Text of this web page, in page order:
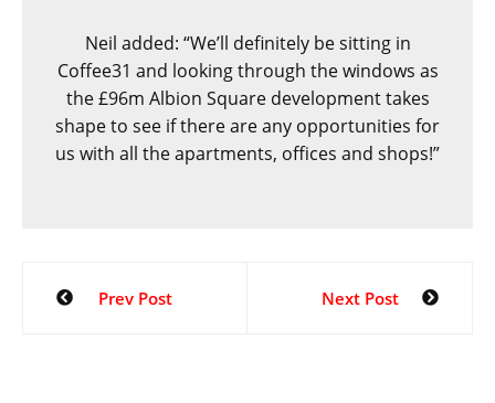
Neil added: “We’ll definitely be sitting in
Coffee31 and looking through the windows as
the £96m Albion Square development takes
shape to see if there are any opportunities for
us with all the apartments, offices and shops!”
Prev Post Next Post